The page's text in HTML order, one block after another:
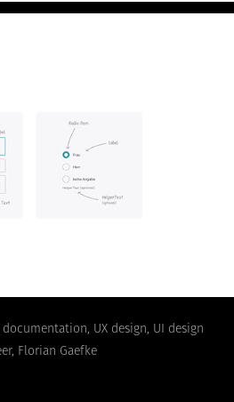
UX design, UI design
Florian Gaefke